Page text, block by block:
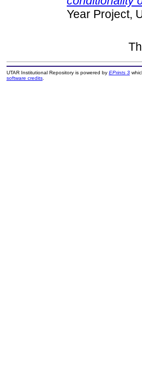
Year Project,
UTAR Institutional Repository is powered by EPrints 3
software credits.